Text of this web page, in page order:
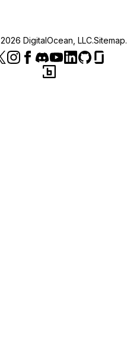
2026 DigitalOcean, LLC.Sitemap.